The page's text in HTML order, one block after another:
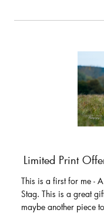
Limited Print
This is a first for me -
Stag. This is a great
maybe another piece